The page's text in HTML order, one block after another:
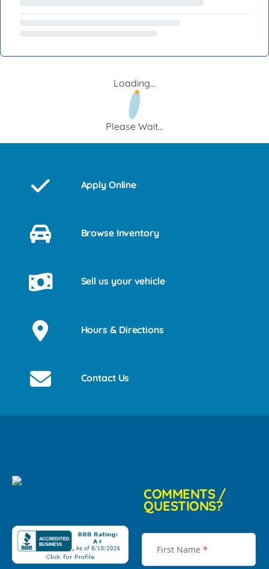
Loading...
Please Wait...
Apply Online
Browse Inventory
Sell us your vehicle
Hours & Directions
Contact Us
COMMENTS /
QUESTIONS?
First Name *